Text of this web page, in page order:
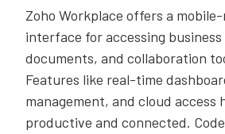
Zoho Workplace offers a
interface for accessing business
documents, and collaboration
Features like real-time
management, and cloud access
productive and connected.